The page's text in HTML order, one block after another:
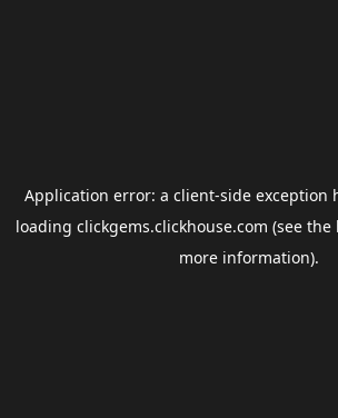
Application error: a client-side exception
loading clickgems.clickhouse.com (see the
more information).